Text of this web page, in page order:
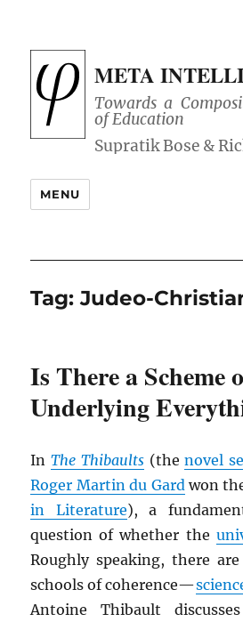
META
Towards a
of Education
MENU
Tag:Judeo-
Is There a Scheme
Underlying
InThe Thibaults(thenovel
Roger Martin du Gardwon
in Literature), a
question of whether the
Roughly speaking, there
schools of coherence—
Antoine Thibault